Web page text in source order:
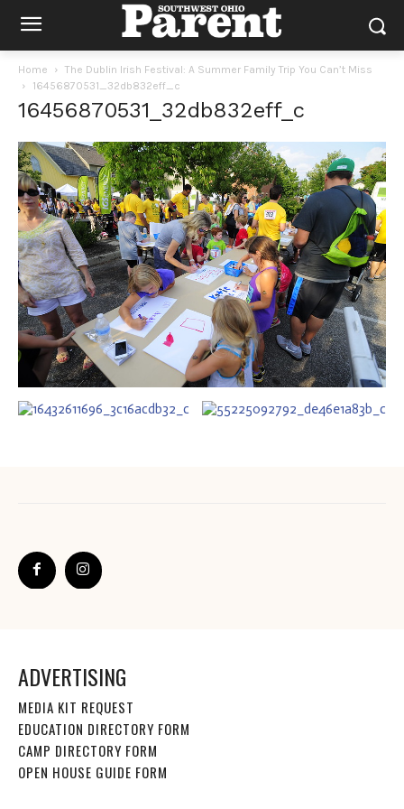
Home
The Dublin Irish Festival: A Summer Family Trip You Can’t Miss
16456870531_32db832eff_c
16456870531_32db832eff_c
ADVERTISING
MEDIA KIT REQUEST
EDUCATION DIRECTORY FORM
CAMP DIRECTORY FORM
OPEN HOUSE GUIDE FORM